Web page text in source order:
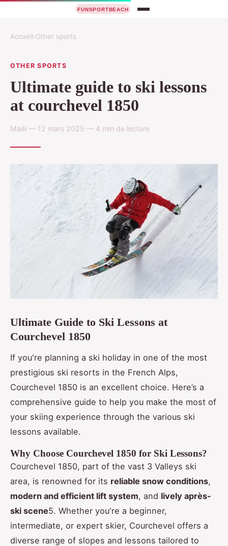
Accueil›Other sports
OTHER SPORTS
Ultimate guide to ski lessons
at courchevel 1850
Maël — 12 mars 2025 — 4 min de lecture
Ultimate Guide to Ski Lessons at
Courchevel 1850
If you're planning a ski holiday in one of the most
prestigious ski resorts in the French Alps,
Courchevel 1850 is an excellent choice. Here’s a
comprehensive guide to help you make the most of
your skiing experience through the various ski
lessons available.
Why Choose Courchevel 1850 for Ski Lessons?
Courchevel 1850, part of the vast 3 Valleys ski
area, is renowned for its reliable snow conditions,
modern and efficient lift system, and lively après-
ski scene5. Whether you're a beginner,
intermediate, or expert skier, Courchevel offers a
diverse range of slopes and lessons tailored to